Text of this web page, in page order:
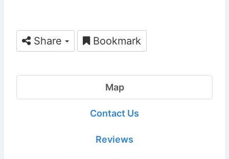
Share Bookmark
Map
Contact Us
Reviews